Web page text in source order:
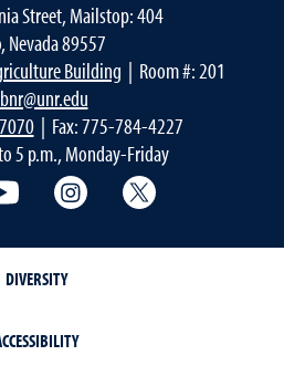
Street, Mailstop: 404
Nevada 89557
Building | Room #: 201
| Fax: 775-784-4227
5 p.m., Monday-Friday
YouTube Instagram
DIVERSITY